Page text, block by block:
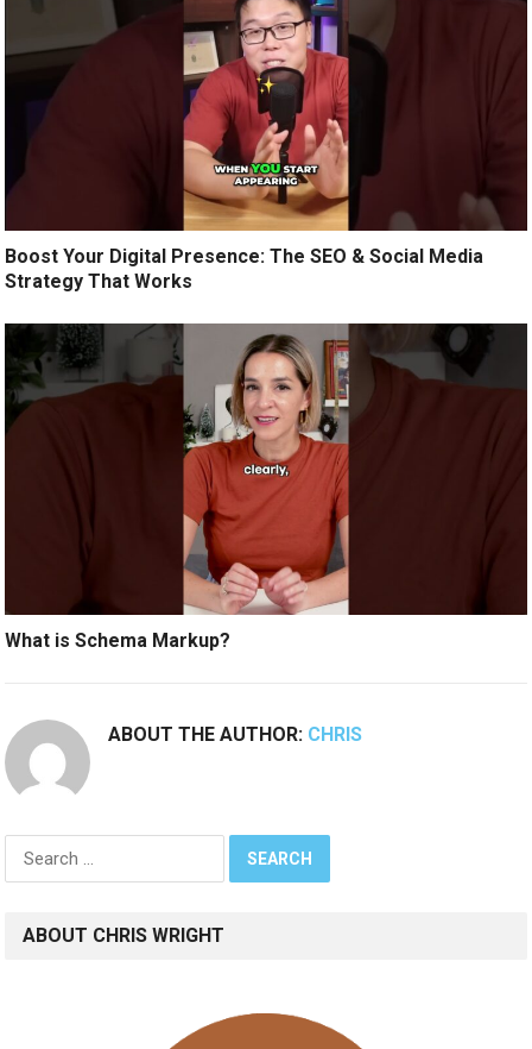
Boost Your Digital Presence: The SEO & Social Media
Strategy That Works
What is Schema Markup?
ABOUT THE AUTHOR: CHRIS
Search
for:
ABOUT CHRIS WRIGHT